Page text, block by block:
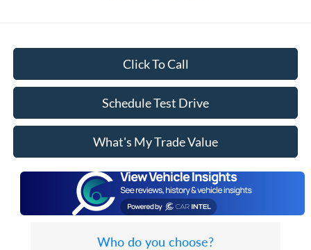
Click To Call
Schedule Test Drive
What's My Trade Value
Who do you choose?